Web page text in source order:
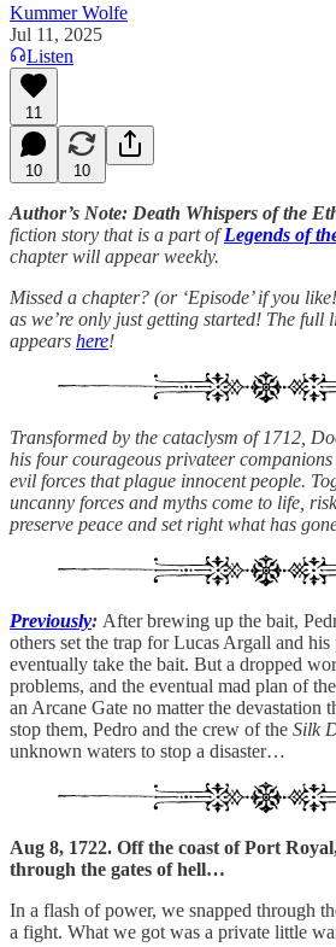
Kummer Wolfe
Jul 11, 2025
Listen
11
10 10
Author’s Note: Death Whispers of the
fiction story that is a part ofLegends of
chapter will appear weekly.
Missed a chapter? (or ‘Episode’ if you
as we’re only just getting started! The full
appears here!
Transformed by the cataclysm of 1712,
his four courageous privateer
evil forces that plague innocent people.
uncanny forces and myths come to life,
preserve peace and set right what has
Previously: After brewing up the bait,
others set the trap for Lucas Argall and
eventually take the bait. But a dropped
problems, and the eventual mad plan of
an Arcane Gate no matter the devastation
stop them, Pedro and the crew of the Silk
unknown waters to stop a disaster…
Aug 8, 1722. Off the coast of Port
through the gates of hell…
In a flash of power, we snapped through
a fight. What we got was a private little